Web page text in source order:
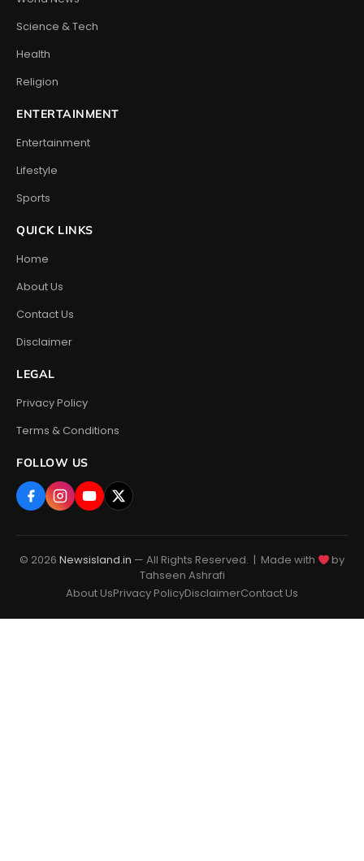
Science & Tech
Health
Religion
ENTERTAINMENT
Entertainment
Lifestyle
Sports
QUICK LINKS
Home
About Us
Contact Us
Disclaimer
LEGAL
Privacy Policy
Terms & Conditions
FOLLOW US
© 2026 Newsisland.in — All Rights Reserved. | Made with
by
Tahseen Ashrafi
About UsPrivacy PolicyDisclaimerContact Us